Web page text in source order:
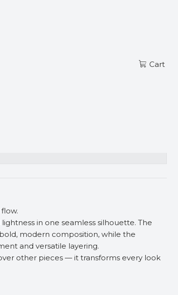
Cart
in one seamless silhouette. The
modern composition, while the
and versatile layering.
other pieces — it transforms every look